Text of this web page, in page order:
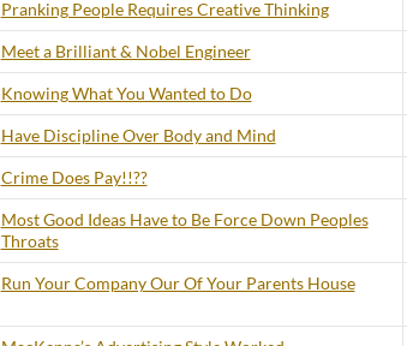
Pranking People Requires Creative Thinking
Meet a Brilliant & Nobel Engineer
Knowing What You Wanted to Do
Have Discipline Over Body and Mind
Crime Does Pay!!??
Most Good Ideas Have to Be Force Down Peoples
Throats
Run Your Company Our Of Your Parents House